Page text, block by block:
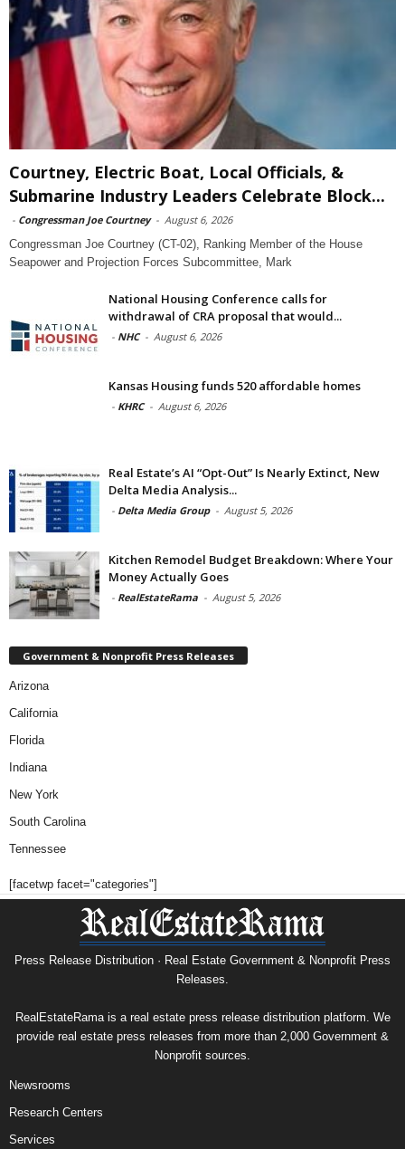
Courtney, Electric Boat, Local Officials, &
Submarine Industry Leaders Celebrate Block...
- Congressman Joe Courtney - August 6, 2026
Congressman Joe Courtney (CT-02), Ranking Member of the House
Seapower and Projection Forces Subcommittee, Mark
National Housing Conference calls for
withdrawal of CRA proposal that would...
- NHC - August 6, 2026
Kansas Housing funds 520 affordable homes
- KHRC - August 6, 2026
Real Estate’s AI “Opt-Out” Is Nearly Extinct, New
Delta Media Analysis...
- Delta Media Group - August 5, 2026
Kitchen Remodel Budget Breakdown: Where Your
Money Actually Goes
- RealEstateRama - August 5, 2026
Government & Nonprofit Press Releases
Arizona
California
Florida
Indiana
New York
South Carolina
Tennessee
[facetwp facet="categories"]
Press Release Distribution · Real Estate Government & Nonprofit Press
Releases.
RealEstateRama is a real estate press release distribution platform. We
provide real estate press releases from more than 2,000 Government &
Nonprofit sources.
Newsrooms
Research Centers
Services